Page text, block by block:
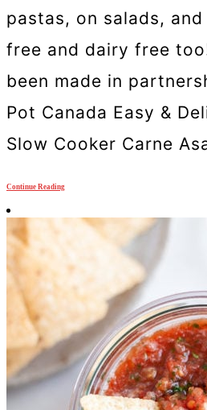
pastas, on salads, and
free and dairy free
been made in
Pot Canada Easy &
Slow Cooker Carne
Continue Reading